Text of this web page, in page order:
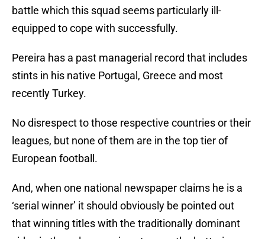
battle which this squad seems particularly ill-
equipped to cope with successfully.
Pereira has a past managerial record that includes
stints in his native Portugal, Greece and most
recently Turkey.
No disrespect to those respective countries or their
leagues, but none of them are in the top tier of
European football.
And, when one national newspaper claims he is a
‘serial winner’ it should obviously be pointed out
that winning titles with the traditionally dominant